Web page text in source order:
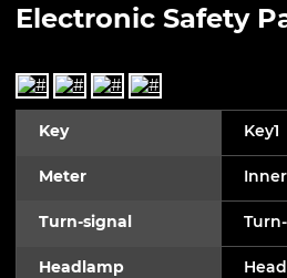
Electronic Safety
Key Key1
Meter
Turn-signal
Headlamp